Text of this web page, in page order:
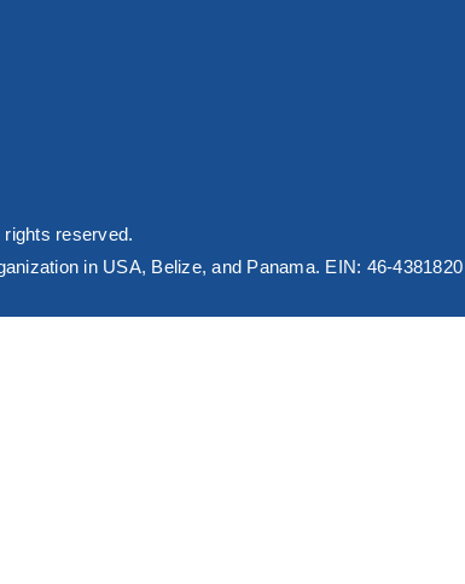
reserved.
in USA, Belize, and Panama. EIN: 46-4381820